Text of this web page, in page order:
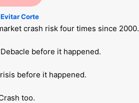
Evitar Corte
crash risk four times since 2000.
before it happened.
before it happened.
too.